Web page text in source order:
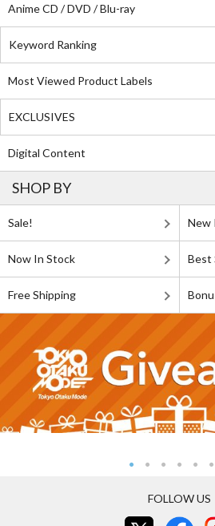
Anime CD / DVD / Blu-ray
Keyword Ranking
Most Viewed Product Labels
EXCLUSIVES
Digital Content
SHOP BY
Sale! New
Now In Stock Best
Free Shipping
FOLLOW US